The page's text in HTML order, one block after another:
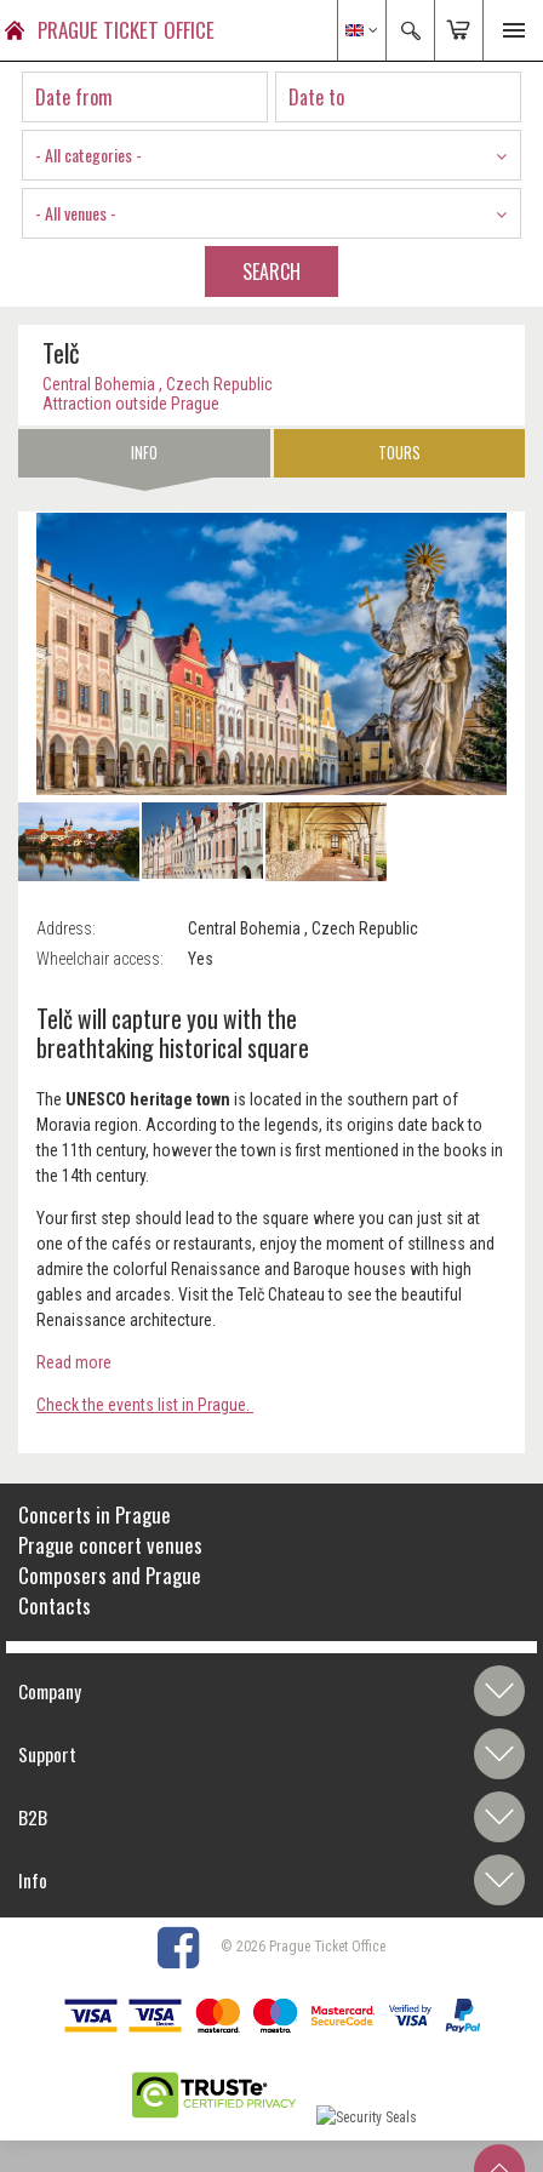
PRAGUE TICKET OFFICE
- All categories -
- All venues -
SEARCH
Telč
Central Bohemia , Czech Republic
Attraction outside Prague
INFO TOURS
Address:
Central Bohemia , Czech Republic
Wheelchair access:
Yes
Telč will capture you with the
breathtaking historical square
The UNESCO heritage town is located in the southern part of
Moravia region. According to the legends, its origins date back to
the 11th century, however the town is first mentioned in the books in
the 14th century.
Your first step should lead to the square where you can just sit at
one of the cafés or restaurants, enjoy the moment of stillness and
admire the colorful Renaissance and Baroque houses with high
gables and arcades. Visit the Telč Chateau to see the beautiful
Renaissance architecture.
Read more
Check the events list in Prague.
Concerts in Prague
Prague concert venues
Composers and Prague
Contacts
Company
Support
B2B
Info
© 2026 Prague Ticket Office